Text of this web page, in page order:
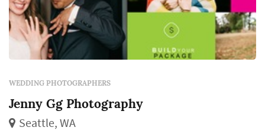
WEDDING PHOTOGRAPHERS
Jenny Gg Photography
Seattle, WA